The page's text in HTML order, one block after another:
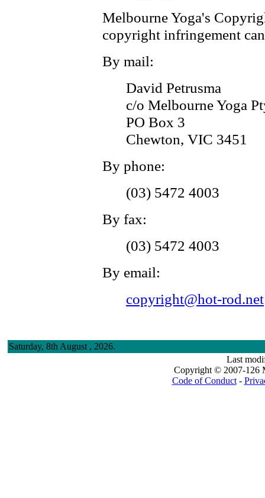
Melbourne Yoga's
copyright infringement
By mail:
David Petrusma
c/o Melbourne Yoga
PO Box 3
Chewton, VIC 3451
By phone:
(03) 5472 4003
By fax:
(03) 5472 4003
By email:
copyright@hot-rod.net
Saturday, 8th August , 2026.
Last
Copyright © 2007-126
Code of Conduct-